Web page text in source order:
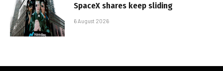
SpaceX shares keep sliding
6 August 2026